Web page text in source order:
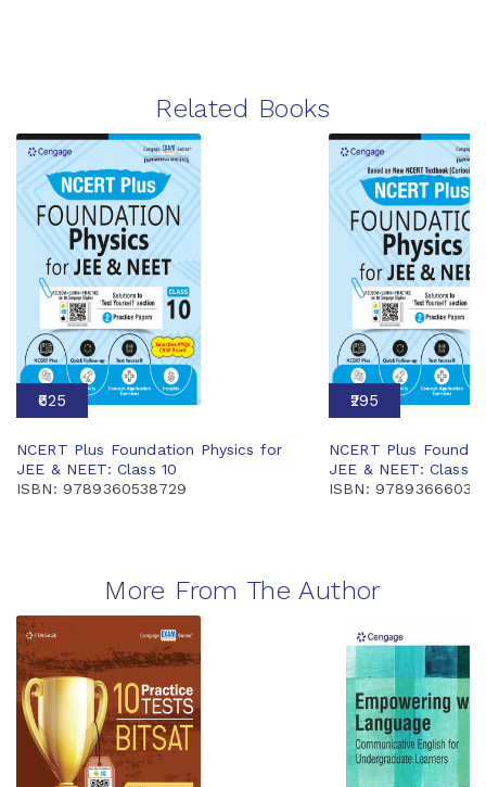
Related Books
₹625
NCERT Plus Foundation Physics for
JEE & NEET: Class 10
ISBN: 9789360538729
₹295
NCERT Plus
JEE & NEET: Class 6
ISBN:
More From The Author